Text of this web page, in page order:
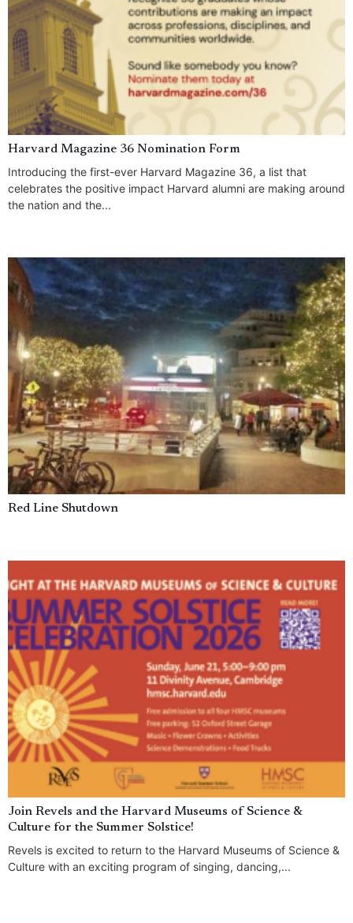
Harvard Magazine 36 Nomination Form
Introducing the first-ever Harvard Magazine 36, a list that
celebrates the positive impact Harvard alumni are making around
the nation and the...
Red Line Shutdown
Join Revels and the Harvard Museums of Science &
Culture for the Summer Solstice!
Revels is excited to return to the Harvard Museums of Science &
Culture with an exciting program of singing, dancing,...